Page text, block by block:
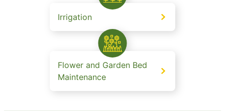
Irrigation
Flower and Garden Bed
Maintenance